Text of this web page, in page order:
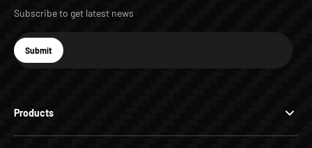
Products
Subscribe to get latest news
E-mail
Subscribe
Submit